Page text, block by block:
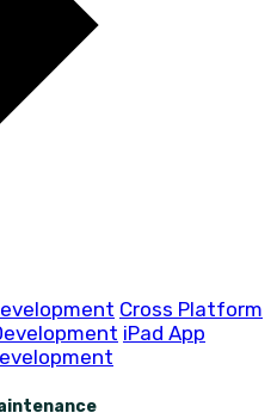
Cross Platform
iPad App